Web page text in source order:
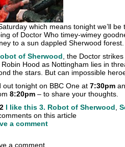
which means tonight we’ll
of Doctor Who timey-wimey
to a sun dappled Sherwood forest.
of Sherwood, the Doctor
Robin Hood as Nottingham lies in
the stars. But can impossible
out tonight on BBC One at 7:30pm
8:20pm – to share your thoughts.
2 I like this 3. Robot of Sherwood,
on this article
a comment
a comment